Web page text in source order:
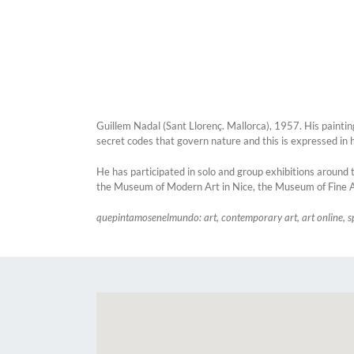
Guillem Nadal (Sant Llorenç. Mallorca), 1957. His
secret codes that govern nature and this is expressed in
He has participated in solo and group exhibitions
the Museum of Modern Art in Nice, the Museum of Fine
quepintamosenelmundo: art, contemporary art, art online,